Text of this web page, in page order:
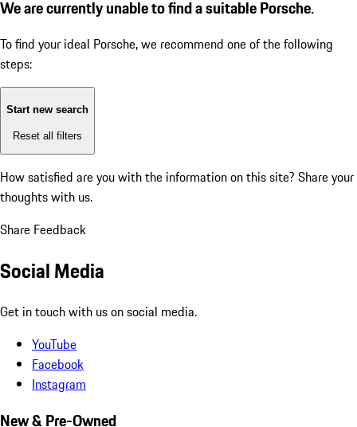
We are currently unable to find a suitable Porsche.
To find your ideal Porsche, we recommend one of the following
steps:
Start new search
Reset all filters
How satisfied are you with the information on this site? Share your
thoughts with us.
Share Feedback
Social Media
Get in touch with us on social media.
YouTube
Facebook
Instagram
New & Pre-Owned